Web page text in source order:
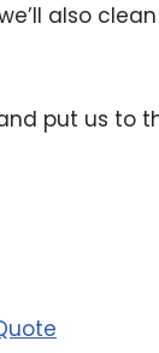
also
put us to